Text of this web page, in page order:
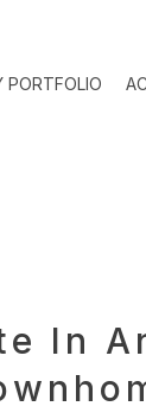
PORTFOLIO
In